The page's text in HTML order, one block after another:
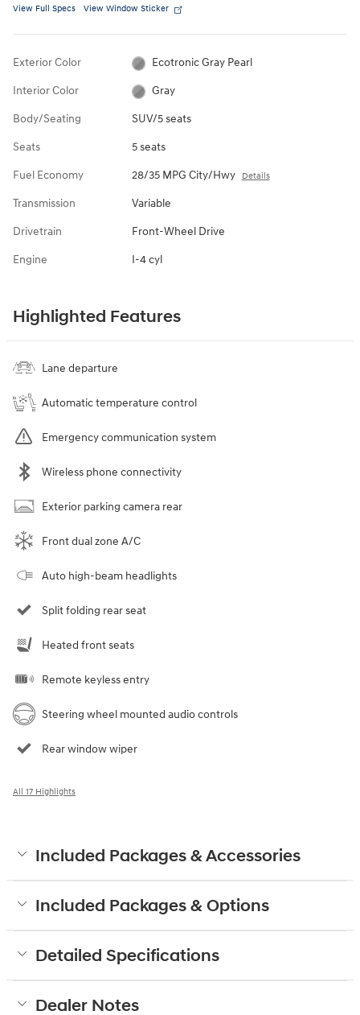
View Full Specs View Window Sticker
Exterior Color Ecotronic Gray Pearl
Interior Color Gray
Body/Seating SUV/5 seats
Seats 5 seats
Fuel Economy 28/35 MPG City/Hwy Details
Transmission Variable
Drivetrain Front-Wheel Drive
Engine I-4 cyl
Highlighted Features
Lane departure
Automatic temperature control
Emergency communication system
Wireless phone connectivity
Exterior parking camera rear
Front dual zone A/C
Auto high-beam headlights
Split folding rear seat
Heated front seats
Remote keyless entry
Steering wheel mounted audio controls
Rear window wiper
All 17 Highlights
Included Packages & Accessories
Included Packages & Options
Detailed Specifications
Dealer Notes